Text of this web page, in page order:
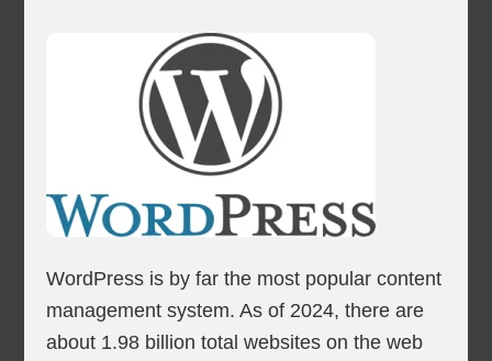
WordPress is by far the most popular content
management system. As of 2024, there are
about 1.98 billion total websites on the web